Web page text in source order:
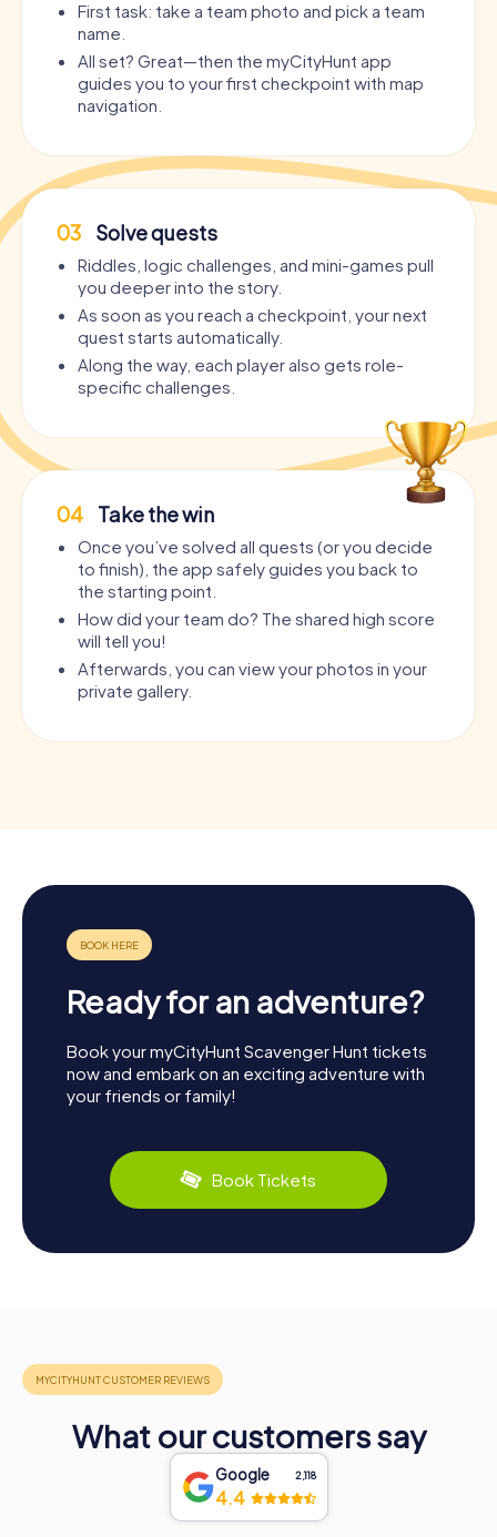
First task: take a team photo and pick a team
name.
All set? Great—then the myCityHunt app
guides you to your first checkpoint with map
navigation.
03 Solve quests
Riddles, logic challenges, and mini-games pull
you deeper into the story.
As soon as you reach a checkpoint, your next
quest starts automatically.
Along the way, each player also gets role-
specific challenges.
04 Take the win
Once you’ve solved all quests (or you decide
to finish), the app safely guides you back to
the starting point.
How did your team do? The shared high score
will tell you!
Afterwards, you can view your photos in your
private gallery.
Ready for an adventure?
Book your myCityHunt Scavenger Hunt tickets
now and embark on an exciting adventure with
your friends or family!
Book Tickets
What our customers say
Google 2,118
4.4